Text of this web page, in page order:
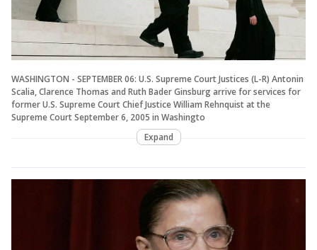
WASHINGTON - SEPTEMBER 06: U.S. Supreme Court Justices (L-R) Antonin
Scalia, Clarence Thomas and Ruth Bader Ginsburg arrive for services for
former U.S. Supreme Court Chief Justice William Rehnquist at the
Supreme Court September 6, 2005 in Washingto
Expand